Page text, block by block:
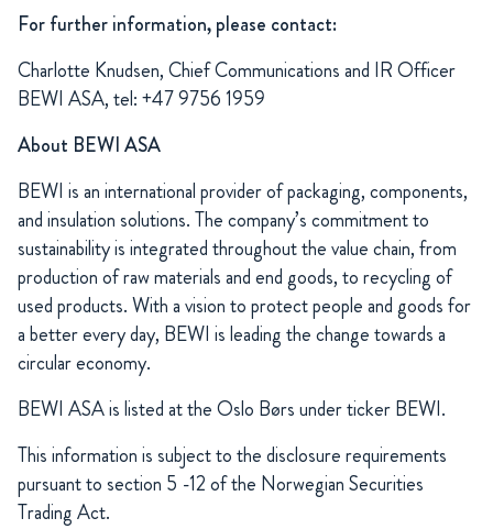
For further information, please contact:
Charlotte Knudsen, Chief Communications and IR Officer
BEWI ASA, tel: +47 9756 1959
About BEWI ASA
BEWI is an international provider of packaging, components,
and insulation solutions. The company’s commitment to
sustainability is integrated throughout the value chain, from
production of raw materials and end goods, to recycling of
used products. With a vision to protect people and goods for
a better every day, BEWI is leading the change towards a
circular economy.
BEWI ASA is listed at the Oslo Børs under ticker BEWI.
This information is subject to the disclosure requirements
pursuant to section 5 -12 of the Norwegian Securities
Trading Act.